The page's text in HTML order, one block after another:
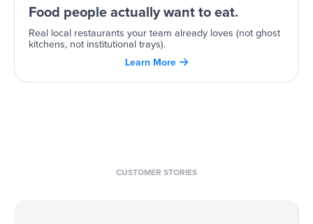
Food people actually want to eat.
Real local restaurants your team already loves (not ghost
kitchens, not institutional trays).
Learn More 
CUSTOMER STORIES